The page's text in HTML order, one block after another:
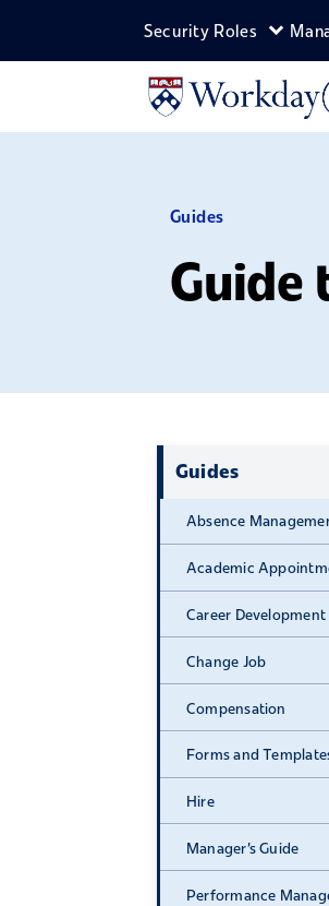
Security Roles
Guides
Guide
Guides
Absence
Academic
Career Development
Change Job
Compensation
Forms and
Hire
Manager's Guide
Performance